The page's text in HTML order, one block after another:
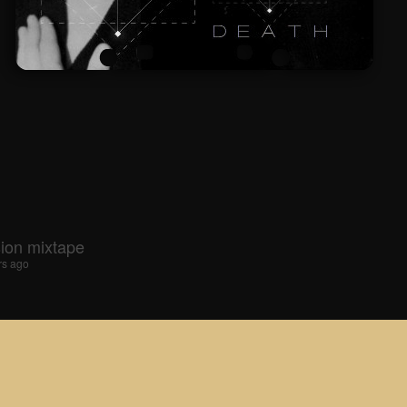
mixtape
ago